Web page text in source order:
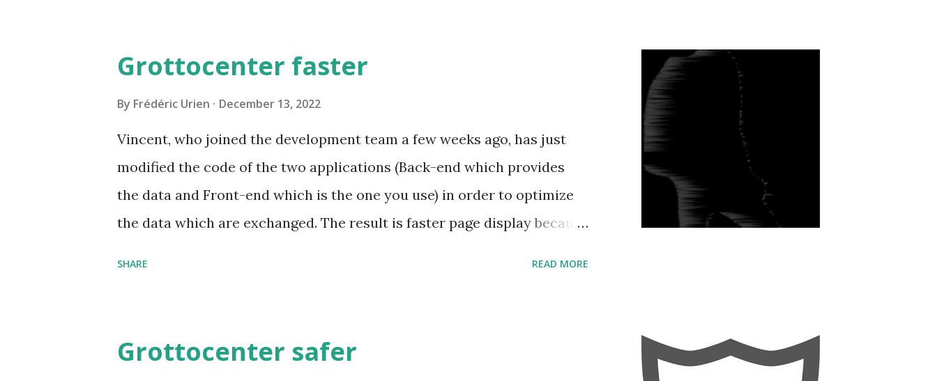
notifications on the modifications which occur on Grottocenter for the
countries and the massifs of your choice, but also information on the
quality of the data by massif.
https://www.helloasso.com/associations/wikicaves/adhesions/adhe
sion-2023-a-l-association-wikicaves
Grottocenter faster
By Frédéric Urien December 13, 2022
Vincent, who joined the development team a few weeks ago, has just
modified the code of the two applications (Back-end which provides
the data and Front-end which is the one you use) in order to optimize
the data which are exchanged. The result is faster page display because
SHARE READ MORE
Grottocenter safer